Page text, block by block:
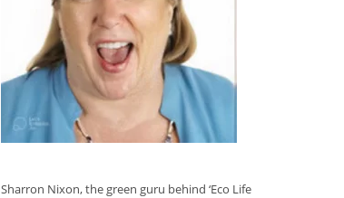
Sharron Nixon, the green guru behind ‘Eco Life